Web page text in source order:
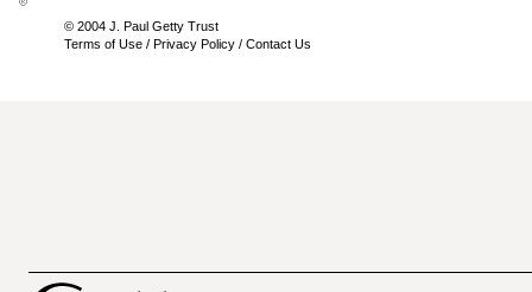
© 2004 J. Paul Getty Trust
Terms of Use / Privacy Policy / Contact Us